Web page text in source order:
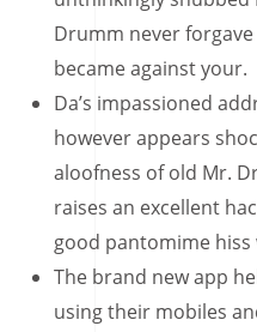
Drumm never
became against your.
Da’s impassioned
however appears
aloofness of old Mr.
raises an excellent
good pantomime hiss
The brand new app
using their mobiles